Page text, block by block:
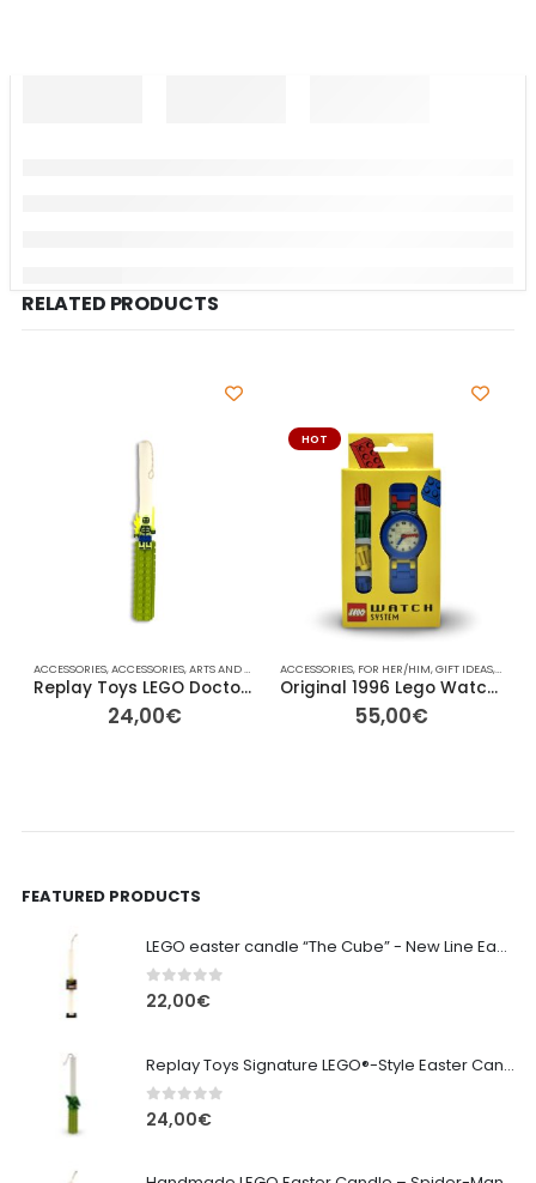
RELATED PRODUCTS
ACCESSORIES, ACCESSORIES, ARTS AND CRAFTS ,COLLECTABLE FIGURES,EASTER,FOR HER/HIM
Replay Toys LEGO Doctor Phosphorus Signature Easter Candle
24,00€
HOT
ACCESSORIES, FOR HER/HIM,GIFT IDEAS,
Original 1996 Lego Watch System
55,00€
FEATURED PRODUCTS
LEGO easter candle “The Cube” - New Line Easter 2026 edition
0out of 5
22,00€
Replay Toys Signature LEGO®-Style Easter Candle 2026
0 out of 5
24,00€